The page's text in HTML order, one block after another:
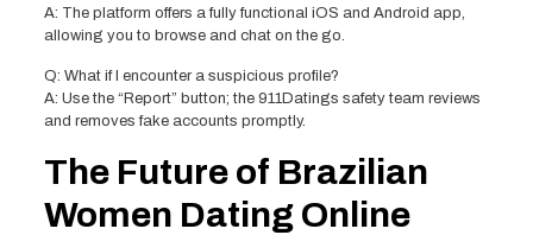
A: The platform offers a fully functional iOS and Android app,
allowing you to browse and chat on the go.
Q: What if I encounter a suspicious profile?
A: Use the “Report” button; the 911Datings safety team reviews
and removes fake accounts promptly.
The Future of Brazilian
Women Dating Online